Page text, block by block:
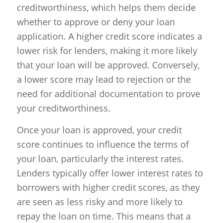
creditworthiness, which helps them decide
whether to approve or deny your loan
application. A higher credit score indicates a
lower risk for lenders, making it more likely
that your loan will be approved. Conversely,
a lower score may lead to rejection or the
need for additional documentation to prove
your creditworthiness.
Once your loan is approved, your credit
score continues to influence the terms of
your loan, particularly the interest rates.
Lenders typically offer lower interest rates to
borrowers with higher credit scores, as they
are seen as less risky and more likely to
repay the loan on time. This means that a